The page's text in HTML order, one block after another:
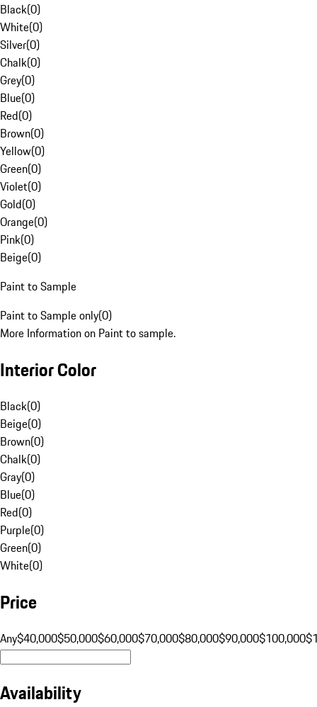
Black(0)
White(0)
Silver(0)
Chalk(0)
Grey(0)
Blue(0)
Red(0)
Brown(0)
Yellow(0)
Green(0)
Violet(0)
Gold(0)
Orange(0)
Pink(0)
Beige(0)
Paint to Sample
Paint to Sample only(0)
More Information on Paint to sample.
Interior Color
Black(0)
Beige(0)
Brown(0)
Chalk(0)
Gray(0)
Blue(0)
Red(0)
Purple(0)
Green(0)
White(0)
Price
Any$40,000$50,000$60,000$70,000$80,000$90,000$100,000
Availability